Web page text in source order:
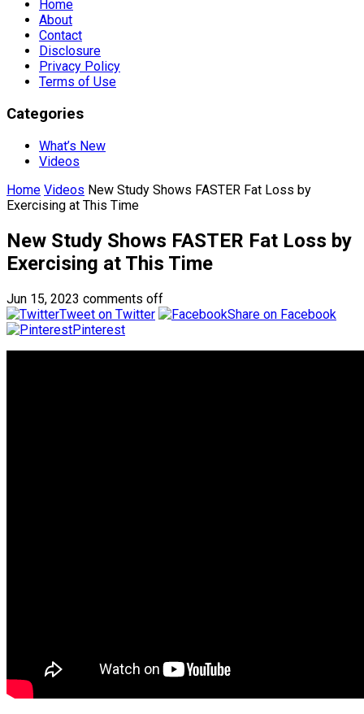
Home
About
Contact
Disclosure
Privacy Policy
Terms of Use
Categories
What’s New
Videos
Home Videos New Study Shows FASTER Fat Loss by
Exercising at This Time
New Study Shows FASTER Fat Loss by
Exercising at This Time
Jun 15, 2023 comments off
Tweet on Twitter
Share on Facebook
Pinterest